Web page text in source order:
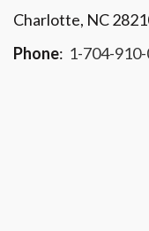
Charlotte, NC
Phone: 1-704-